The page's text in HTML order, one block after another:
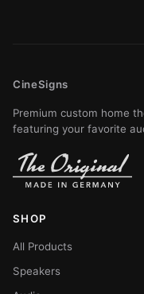
CineSigns
Premium custom home
featuring your favorite
SHOP
All Products
Speakers